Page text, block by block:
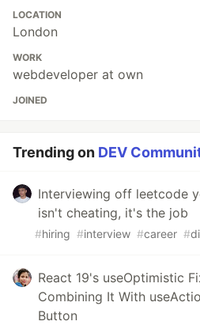
LOCATION
London
WORK
webdeveloper at own
JOINED
Trending on DEV
Interviewing off leetcode
isn't cheating, it's the job
#hiring #interview #career #
React 19's useOptimistic
Combining It With
Button